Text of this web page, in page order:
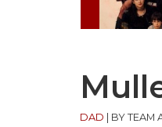
DAD BY TEAM